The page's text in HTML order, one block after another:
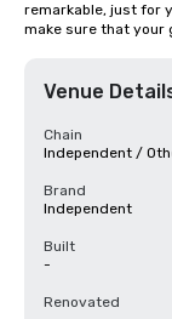
remarkable, just for
make sure that your
Venue
Chain
Independent /
Brand
Independent
Built
-
Renovated